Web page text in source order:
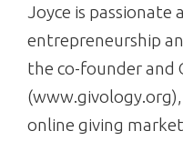
Joyce is passionate
entrepreneurship
the co-founder and
online giving